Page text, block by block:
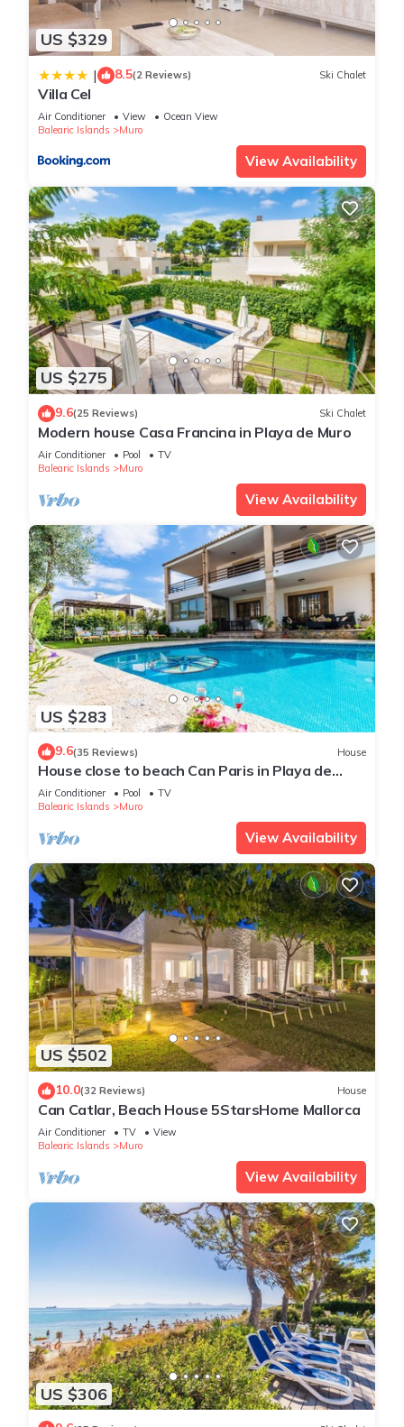
US $329
| 8.5(2 Reviews) Ski Chalet
Villa Cel
Air Conditioner View
Ocean View
Balearic Islands
Muro
View Availability
US $275
9.6(25 Reviews) Ski Chalet
Modern house Casa Francina in Playa de Muro
Air Conditioner Pool
TV
Balearic Islands
Muro
View Availability
US $283
9.6(35 Reviews) House
House close to beach Can Paris in Playa de
Muro
Air Conditioner Pool
TV
Balearic Islands
Muro
View Availability
US $502
10.0(32 Reviews) House
Can Catlar, Beach House 5StarsHome Mallorca
Air Conditioner TV
View
Balearic Islands
Muro
View Availability
US $306